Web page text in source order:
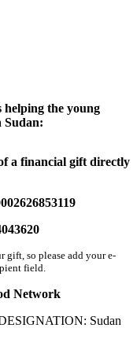
the young
Sudan:
a financial gift directly
gift, so please add your e-
field.
Network
Sudan